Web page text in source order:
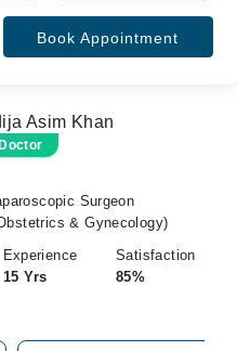
Book Appointment
Asim Khan
Surgeon
& Gynecology)
Experience
15 Yrs
Satisfaction
85%